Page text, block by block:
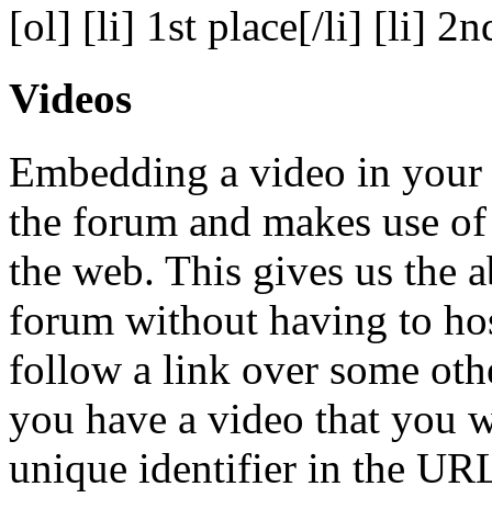
[ol] [li] 1st place[/li] [li]
Videos
Embedding a video in
the forum and makes use
the web. This gives us the
forum without having to
follow a link over some
you have a video that you
unique identifier in the